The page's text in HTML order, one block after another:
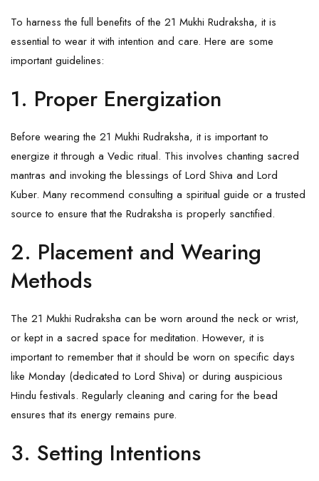
To harness the full benefits of the 21 Mukhi Rudraksha, it is
essential to wear it with intention and care. Here are some
important guidelines:
1. Proper Energization
Before wearing the 21 Mukhi Rudraksha, it is important to
energize it through a Vedic ritual. This involves chanting sacred
mantras and invoking the blessings of Lord Shiva and Lord
Kuber. Many recommend consulting a spiritual guide or a trusted
source to ensure that the Rudraksha is properly sanctified.
2. Placement and Wearing
Methods
The 21 Mukhi Rudraksha can be worn around the neck or wrist,
or kept in a sacred space for meditation. However, it is
important to remember that it should be worn on specific days
like Monday (dedicated to Lord Shiva) or during auspicious
Hindu festivals. Regularly cleaning and caring for the bead
ensures that its energy remains pure.
3. Setting Intentions